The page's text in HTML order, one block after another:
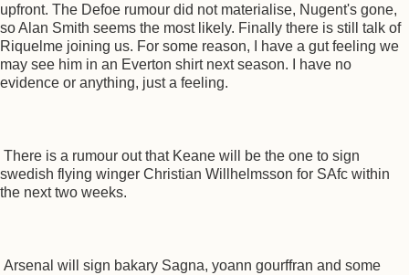
upfront. The Defoe rumour did not materialise, Nugent's gone,
so Alan Smith seems the most likely. Finally there is still talk of
Riquelme joining us. For some reason, I have a gut feeling we
may see him in an Everton shirt next season. I have no
evidence or anything, just a feeling.
There is a rumour out that Keane will be the one to sign
swedish flying winger Christian Willhelmsson for SAfc within
the next two weeks.
Arsenal will sign bakary Sagna, yoann gourffran and some